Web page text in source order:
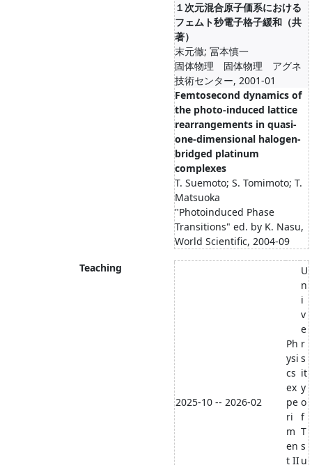
１次元混合原子価系における
フェムト秒電子格子緩和（共
著）
末元徹; 冨本慎一
固体物理 固体物理 アグネ
技術センター, 2001-01
Femtosecond dynamics of
the photo-induced lattice
rearrangements in quasi-
one-dimensional halogen-
bridged platinum
complexes
T. Suemoto; S. Tomimoto; T.
Matsuoka
"Photoinduced Phase
Transitions" ed. by K. Nasu,
World Scientific, 2004-09
Teaching
2025-10 -- 2026-02
Ph
ysi
cs
ex
pe
ri
m
en
t II
U
n
i
v
e
r
s
it
y
o
f
T
s
u